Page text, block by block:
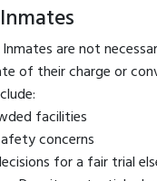
are not
of their charge or
facilities
concerns
for a fair trial